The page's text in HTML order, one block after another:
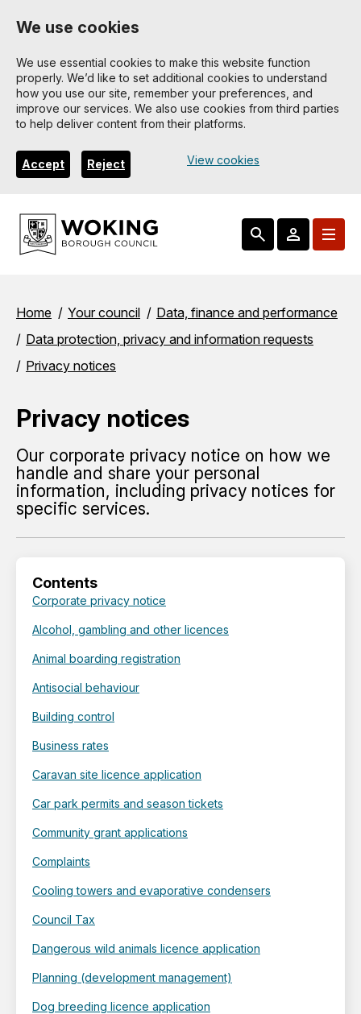
Skip
main
content
We use cookies
We use essential cookies to make this website function
properly. We’d like to set additional cookies to understand
how you use our site, remember your preferences, and
improve our services. We also use cookies from third parties
to help deliver content from their platforms.
View cookies
Accept Reject
Breadcrumbs
Home Your council
Data, finance and performance
Data protection, privacy and information requests
Privacy notices
Privacy notices
Our corporate privacy notice on how we
handle and share your personal
information, including privacy notices for
specific services.
Contents
Corporate privacy notice
Alcohol, gambling and other licences
Animal boarding registration
Antisocial behaviour
Building control
Business rates
Caravan site licence application
Car park permits and season tickets
Community grant applications
Complaints
Cooling towers and evaporative condensers
Council Tax
Dangerous wild animals licence application
Planning (development management)
Dog breeding licence application